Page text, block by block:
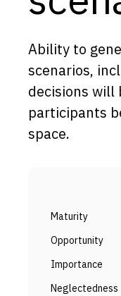
Resources
Goals
Research
Product Gaps
Updates
Ability to
scenarios,
decisions will
participants
space.
Maturity
Opportunity
Importance
Neglectedness